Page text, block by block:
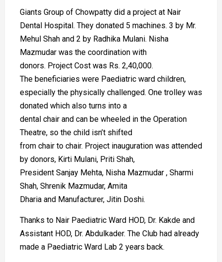
Giants Group of Chowpatty did a project at Nair
Dental Hospital. They donated 5 machines. 3 by Mr.
Mehul Shah and 2 by Radhika Mulani. Nisha
Mazmudar was the coordination with
donors. Project Cost was Rs. 2,40,000.
The beneficiaries were Paediatric ward children,
especially the physically challenged. One trolley was
donated which also turns into a
dental chair and can be wheeled in the Operation
Theatre, so the child isn’t shifted
from chair to chair. Project inauguration was attended
by donors, Kirti Mulani, Priti Shah,
President Sanjay Mehta, Nisha Mazmudar , Sharmi
Shah, Shrenik Mazmudar, Amita
Dharia and Manufacturer, Jitin Doshi.
Thanks to Nair Paediatric Ward HOD, Dr. Kakde and
Assistant HOD, Dr. Abdulkader. The Club had already
made a Paediatric Ward Lab 2 years back.